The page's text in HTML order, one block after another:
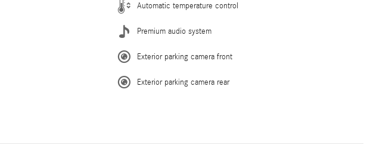
Automatic temperature control
Premium audio system
Exterior parking camera front
Exterior parking camera rear